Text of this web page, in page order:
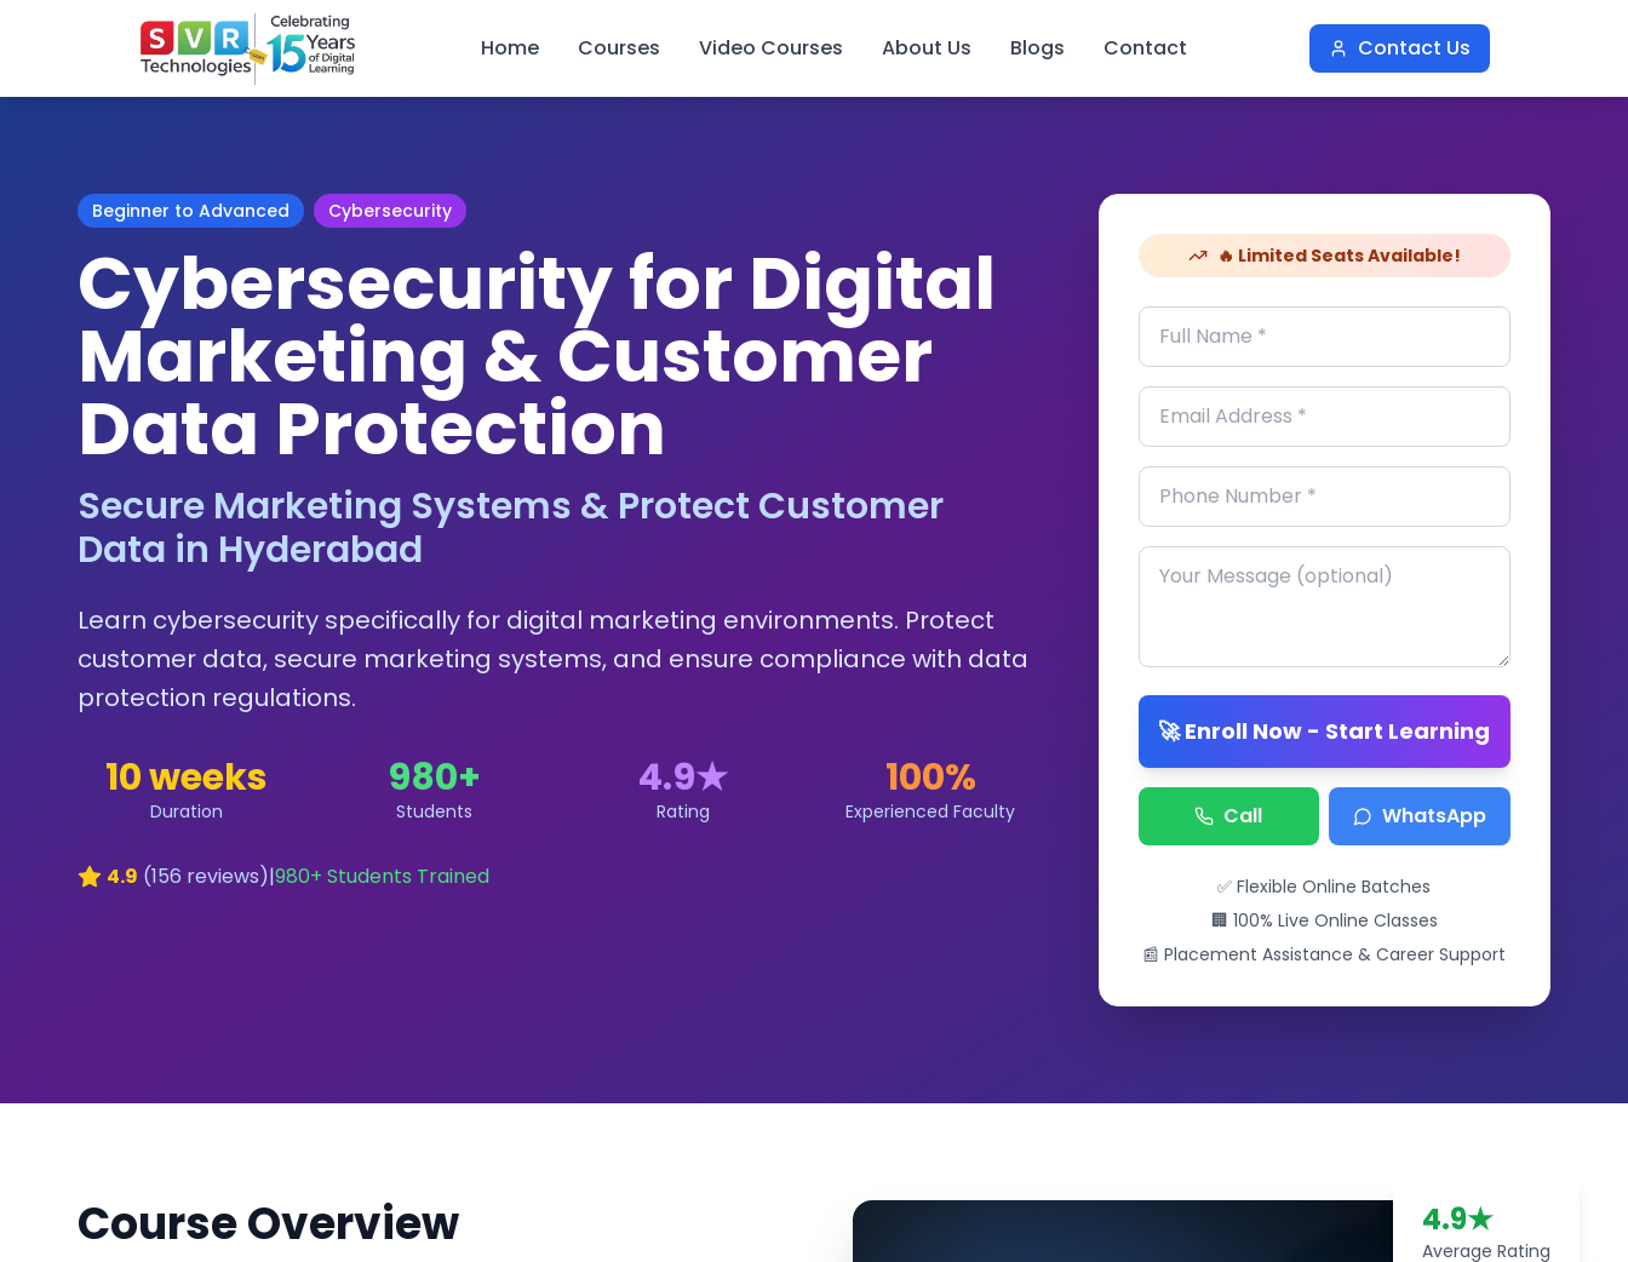
Home Courses Video Courses About Us Blogs Contact Contact Us
Beginner to Advanced Cybersecurity
Cybersecurity for Digital
Marketing & Customer
Data Protection
Secure Marketing Systems & Protect Customer
Data in Hyderabad
Learn cybersecurity specifically for digital marketing environments. Protect
customer data, secure marketing systems, and ensure compliance with data
protection regulations.
10 weeks
Duration
980+
Students
4.9★
Rating
100%
Experienced Faculty
4.9 (156 reviews)|980+ Students Trained
🔥 Limited Seats Available!
🚀 Enroll Now - Start Learning
Call WhatsApp
✅ Flexible Online Batches
🏢 100% Live Online Classes
📰 Placement Assistance & Career Support
Course Overview 4.9★
Average Rating